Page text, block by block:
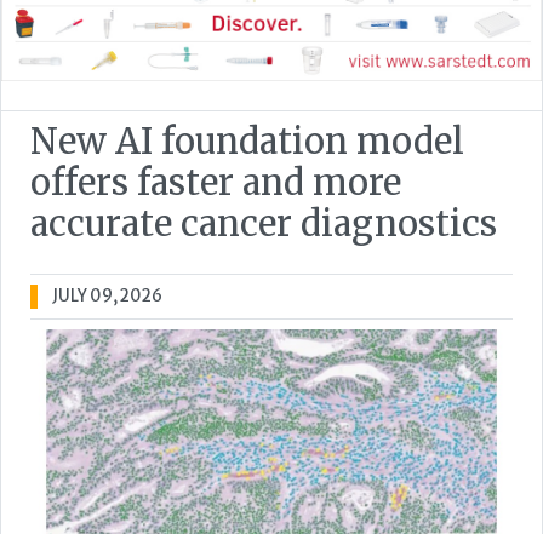
New AI foundation model
offers faster and more
accurate cancer diagnostics
JULY 09, 2026